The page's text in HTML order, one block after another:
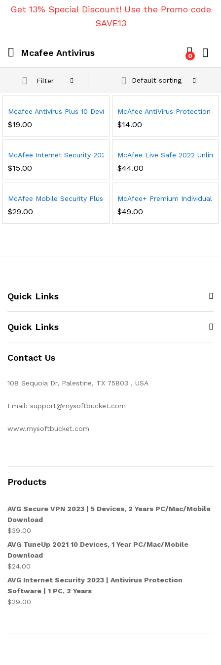
Get 13% Special Discount! Use the Promo code
SAVE13
Mcafee Antivirus 0
Filter Default sorting
Mcafee Antivirus Plus 10 Device 1 Year
$19.00
McAfee AntiVirus Protection
$14.00
McAfee Internet Security 2023, 3 Device, Antivirus Software, 3
$15.00
McAfee Live Safe 2022
$44.00
McAfee Mobile Security Plus VPN 2023, 1 Phone or Tablet,
$29.00
McAfee+ Premium Individual
$49.00
Quick Links
Quick Links
Contact Us
108 Sequoia Dr, Palestine, TX 75803 , USA
Email: support@mysoftbucket.com
www.mysoftbucket.com
Products
AVG Secure VPN 2023 | 5 Devices, 2 Years PC/Mac/Mobile
Download
$39.00
AVG TuneUp 2021 10 Devices, 1 Year PC/Mac/Mobile
Download
$24.00
AVG Internet Security 2023 | Antivirus Protection
Software | 1 PC, 2 Years
$29.00